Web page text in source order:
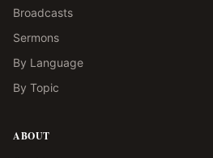
Broadcasts
Sermons
By Language
By Topic
ABOUT